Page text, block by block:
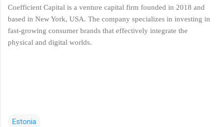
Coefficient Capital is a venture capital firm founded in 2018 and
based in New York, USA. The company specializes in investing in
fast-growing consumer brands that effectively integrate the
physical and digital worlds.
Estonia